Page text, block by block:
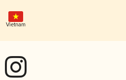
Vietnam